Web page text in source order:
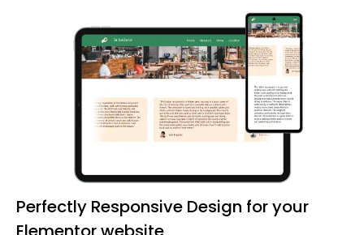
Perfectly Responsive Design for your